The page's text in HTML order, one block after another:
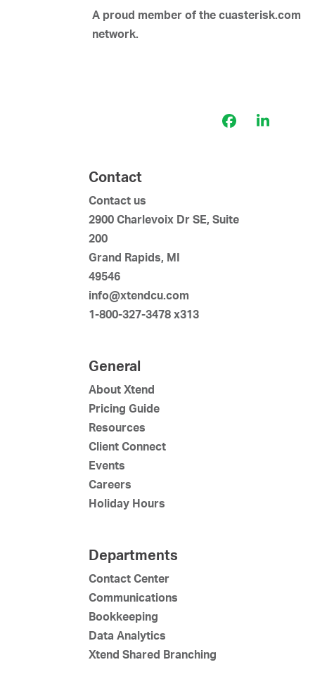
A proud member of the cuasterisk.com
network.
FacebookLinkedIn
Contact
Contact us
2900 Charlevoix Dr SE, Suite
200
Grand Rapids, MI
49546
info@xtendcu.com
1-800-327-3478 x313
General
About Xtend
Pricing Guide
Resources
Client Connect
Events
Careers
Holiday Hours
Departments
Contact Center
Communications
Bookkeeping
Data Analytics
Xtend Shared Branching